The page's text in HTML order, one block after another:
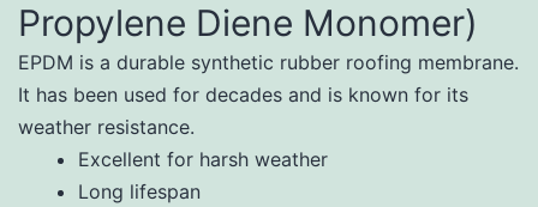
Propylene Diene Monomer)
EPDM is a durable synthetic rubber roofing membrane.
It has been used for decades and is known for its
weather resistance.
Excellent for harsh weather
Long lifespan